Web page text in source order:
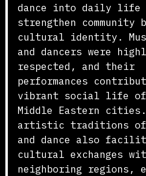
dance into daily life
strengthen community
cultural identity.
and dancers were
respected, and their
performances
vibrant social life of
Middle Eastern cities.
artistic traditions of
and dance also
cultural exchanges
neighboring regions,